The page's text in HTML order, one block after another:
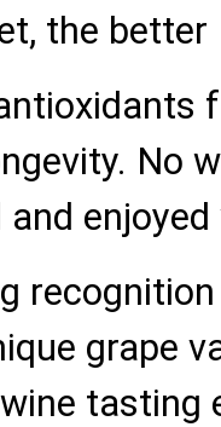
the better
No
grape
tasting